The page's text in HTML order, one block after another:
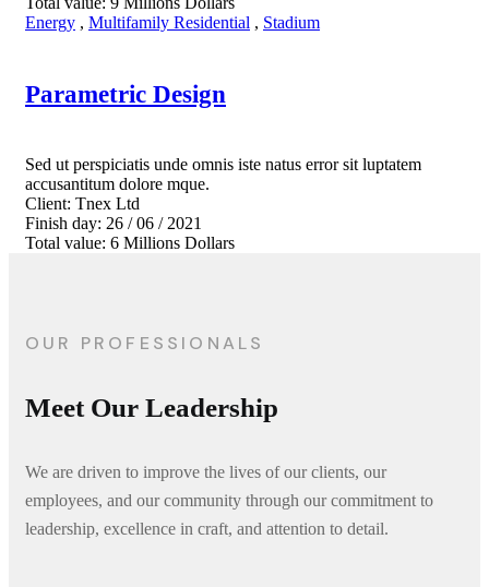
Energy , Multifamily Residential , Stadium
Parametric Design
Sed ut perspiciatis unde omnis iste natus error sit luptatem
accusantitum dolore mque.
Client: Tnex Ltd
Finish day: 26 / 06 / 2021
Total value: 6 Millions Dollars
OUR PROFESSIONALS
Meet Our Leadership
We are driven to improve the lives of our clients, our
employees, and our community through our commitment to
leadership, excellence in craft, and attention to detail.